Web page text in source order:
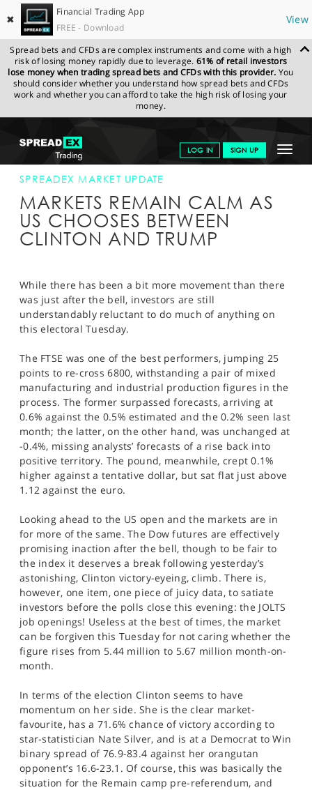
✖
Financial Trading App
FREE - Download
View
Spread bets and CFDs are complex instruments and come with a high
risk of losing money rapidly due to leverage. 61% of retail investors
lose money when trading spread bets and CFDs with this provider. You
should consider whether you understand how spread bets and CFDs
work and whether you can afford to take the high risk of losing your
money.
Toggle
LOG IN SIGN UP
GET STARTED
NEWS & ANALYSIS
LEARN TO TRADE
PROFESSIONAL CLIENTS
SPORTS
SPREADEX.COM NEWS & ANALYSIS
SPREADEX
MARKET UPDATE
SPREADEX MARKET UPDATE
MARKETS REMAIN CALM AS
US CHOOSES BETWEEN
CLINTON AND TRUMP
While there has been a bit more movement than there
was just after the bell, investors are still
understandably reluctant to do much of anything on
this electoral Tuesday.
The FTSE was one of the best performers, jumping 25
points to re-cross 6800, withstanding a pair of mixed
manufacturing and industrial production figures in the
process. The former surpassed forecasts, arriving at
0.6% against the 0.5% estimated and the 0.2% seen last
month; the latter, on the other hand, was unchanged at
-0.4%, missing analysts’ forecasts of a rise back into
positive territory. The pound, meanwhile, crept 0.1%
higher against a tentative dollar, but sat flat just above
1.12 against the euro.
Looking ahead to the US open and the markets are in
for more of the same. The Dow futures are effectively
promising inaction after the bell, though to be fair to
the index it deserves a break following yesterday’s
astonishing, Clinton victory-eyeing, climb. There is,
however, one item, one piece of juicy data, to satiate
investors before the polls close this evening: the JOLTS
job openings! Useless at the best of times, the market
can be forgiven this Tuesday for not caring whether the
figure rises from 5.44 million to 5.67 million month-on-
month.
In terms of the election Clinton seems to have
momentum on her side. She is the clear market-
favourite, has a 71.6% chance of victory according to
star-statistician Nate Silver, and is at a Democrat to Win
binary spread of 76.9-83.4 against her orangutan
opponent’s 16.6-23.1. Of course, this was basically the
situation for the Remain camp pre-referendum, and